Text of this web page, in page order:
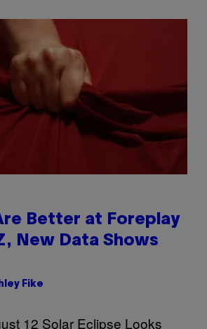
Better at Foreplay
New Data Shows
Fike